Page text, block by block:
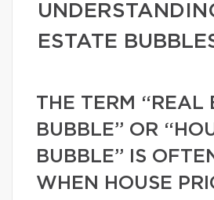
ESTATE
THE TERM “REAL
BUBBLE” OR
BUBBLE” IS
WHEN HOUSE